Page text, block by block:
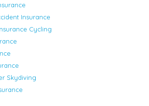
Insurance
Cycling
Skydiving